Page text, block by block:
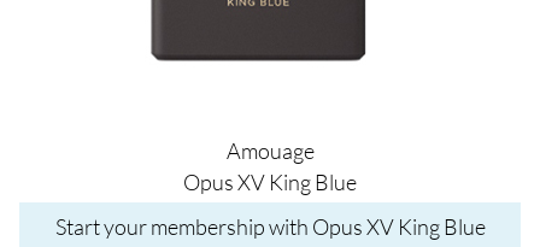
Amouage
Opus XV King Blue
Start your membership with Opus XV King Blue